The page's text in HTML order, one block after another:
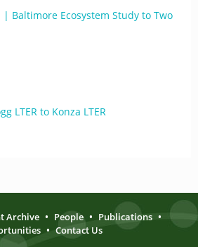
Baltimore Ecosystem Study to Two
LTER to Konza LTER
Archive • People • Publications •
• Contact Us